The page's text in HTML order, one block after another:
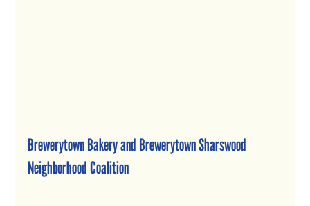
Brewerytown Bakery and Brewerytown Sharswood
Neighborhood Coalition